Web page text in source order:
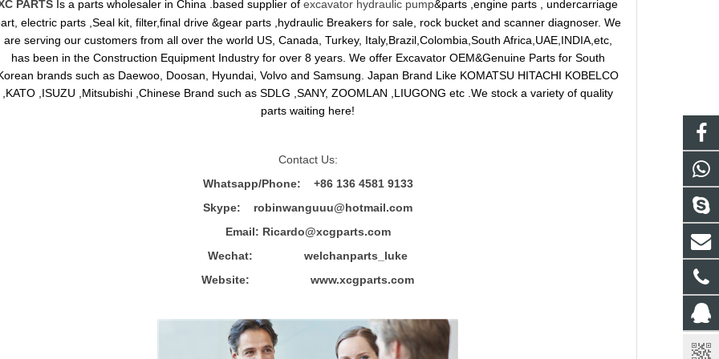
PARTS Is a parts wholesaler in China .based supplier ofexcavator hydraulic pump&parts ,engine parts , undercarriage
electric parts ,Seal kit, filter,final drive &gear parts ,hydraulic Breakers for sale, rock bucket and scanner diagnoser. We
are serving our customers from all over the world US, Canada, Turkey, Italy,Brazil,Colombia,South Africa,UAE,INDIA,etc,
has been in the Construction Equipment Industry for over 8 years. We offer Excavator OEM&Genuine Parts for South
brands such as Daewoo, Doosan, Hyundai, Volvo and Samsung. Japan Brand Like KOMATSU HITACHI KOBELCO
,KATO ,ISUZU ,Mitsubishi ,Chinese Brand such as SDLG ,SANY, ZOOMLAN ,LIUGONG etc .We stock a variety of quality
parts waiting here!
Contact Us:
Whatsapp/Phone: +86 136 4581 9133
Skype: robinwanguuu@hotmail.com
Email: Ricardo@xcgparts.com
Wechat: welchanparts_luke
Website: www.xcgparts.com